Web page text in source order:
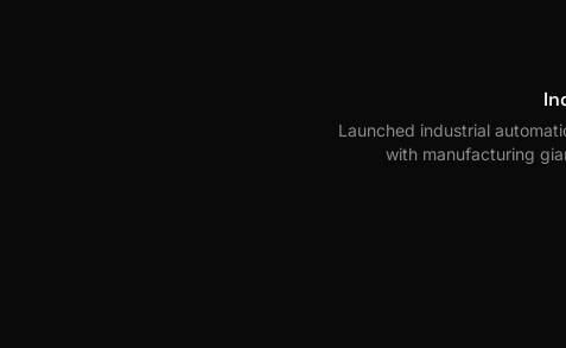
Launched industrial
with manufacturing